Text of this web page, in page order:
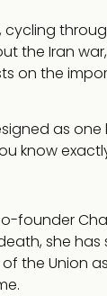
the Iran
on the
as
know
founder
she
the Union